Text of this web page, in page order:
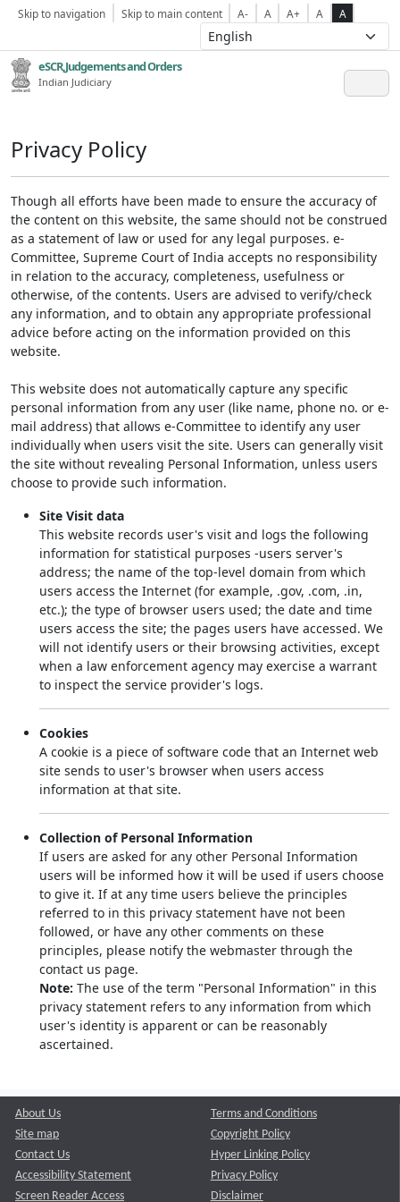
Skip to navigation Skip to main content A- A A+ A A
eSCR,Judgements and Orders
Indian Judiciary
Privacy Policy
Though all efforts have been made to ensure the accuracy of
the content on this website, the same should not be construed
as a statement of law or used for any legal purposes. e-
Committee, Supreme Court of India accepts no responsibility
in relation to the accuracy, completeness, usefulness or
otherwise, of the contents. Users are advised to verify/check
any information, and to obtain any appropriate professional
advice before acting on the information provided on this
website.
This website does not automatically capture any specific
personal information from any user (like name, phone no. or e-
mail address) that allows e-Committee to identify any user
individually when users visit the site. Users can generally visit
the site without revealing Personal Information, unless users
choose to provide such information.
Site Visit data
This website records user's visit and logs the following
information for statistical purposes -users server's
address; the name of the top-level domain from which
users access the Internet (for example, .gov, .com, .in,
etc.); the type of browser users used; the date and time
users access the site; the pages users have accessed. We
will not identify users or their browsing activities, except
when a law enforcement agency may exercise a warrant
to inspect the service provider's logs.
Cookies
A cookie is a piece of software code that an Internet web
site sends to user's browser when users access
information at that site.
Collection of Personal Information
If users are asked for any other Personal Information
users will be informed how it will be used if users choose
to give it. If at any time users believe the principles
referred to in this privacy statement have not been
followed, or have any other comments on these
principles, please notify the webmaster through the
contact us page.
Note: The use of the term "Personal Information" in this
privacy statement refers to any information from which
user's identity is apparent or can be reasonably
ascertained.
About Us
Site map
Contact Us
Accessibility Statement
Screen Reader Access
Terms and Conditions
Copyright Policy
Hyper Linking Policy
Privacy Policy
Disclaimer